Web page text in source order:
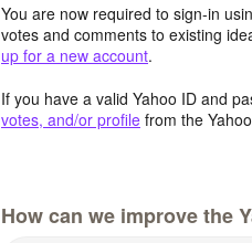
You are now required to sign-in
votes and comments to existing
up for a new account.
If you have a valid Yahoo ID and
votes, and/or profile from the
How can we improve the